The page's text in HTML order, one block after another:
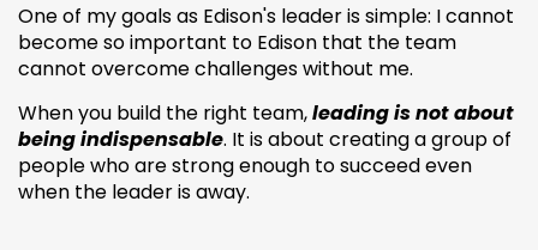
One of my goals as Edison's leader is simple: I cannot
become so important to Edison that the team
cannot overcome challenges without me.
When you build the right team,leading is not about
being indispensable. It is about creating a group of
people who are strong enough to succeed even
when the leader is away.